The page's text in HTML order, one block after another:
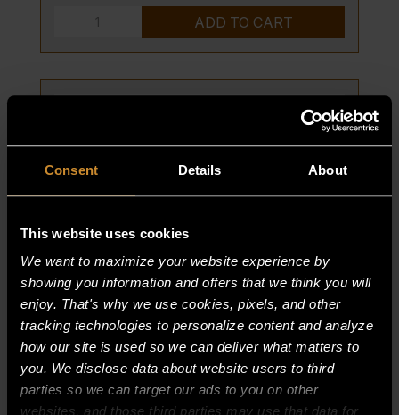
Consent Details About
This website uses cookies
We want to maximize your website experience by
showing you information and offers that we think you will
enjoy. That's why we use cookies, pixels, and other
tracking technologies to personalize content and analyze
how our site is used so we can deliver what matters to
you. We disclose data about website users to third
parties so we can target our ads to you on other
websites, and those third parties may use that data for
BURNER,
ADD TO CART
SHIELD-DRIP, ASSY-RT
PART NUMBER:
15176-9